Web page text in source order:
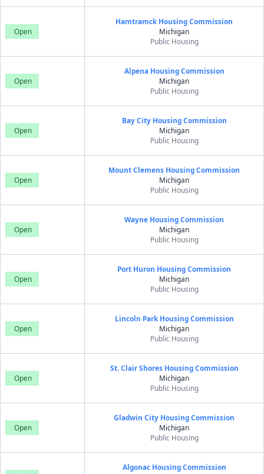
Open
Hamtramck Housing Commission
Michigan
Public Housing
Open
Alpena Housing Commission
Michigan
Public Housing
Open
Bay City Housing Commission
Michigan
Public Housing
Open
Mount Clemens Housing Commission
Michigan
Public Housing
Open
Wayne Housing Commission
Michigan
Public Housing
Open
Port Huron Housing Commission
Michigan
Public Housing
Open
Lincoln Park Housing Commission
Michigan
Public Housing
Open
St. Clair Shores Housing Commission
Michigan
Public Housing
Open
Gladwin City Housing Commission
Michigan
Public Housing
Algonac Housing Commission